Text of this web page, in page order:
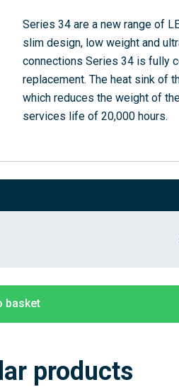
Series 34 are a new range of
slim design, low weight and
connections Series 34 is fully
replacement. The heat sink of
which reduces the weight of
services life of 20,000 hours.
basket
products